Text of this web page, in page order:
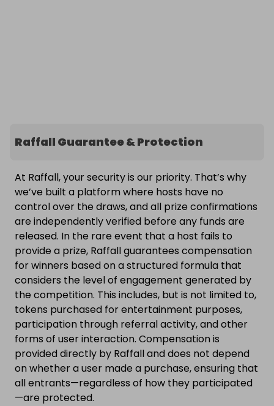
Raffall Guarantee & Protection
At Raffall, your security is our priority. That’s why
we’ve built a platform where hosts have no
control over the draws, and all prize confirmations
are independently verified before any funds are
released. In the rare event that a host fails to
provide a prize, Raffall guarantees compensation
for winners based on a structured formula that
considers the level of engagement generated by
the competition. This includes, but is not limited to,
tokens purchased for entertainment purposes,
participation through referral activity, and other
forms of user interaction. Compensation is
provided directly by Raffall and does not depend
on whether a user made a purchase, ensuring that
all entrants—regardless of how they participated
—are protected.